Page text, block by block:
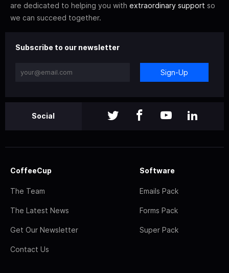
are dedicated to helping you with extraordinary support so
we can succeed together.
Subscribe to our newsletter
Sign-Up
Social
CoffeeCup
The Team
The Latest News
Get Our Newsletter
Contact Us
Software
Emails Pack
Forms Pack
Super Pack